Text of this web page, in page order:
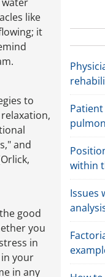
like
it
to
and
good
you
in
your
in any
within
Issues